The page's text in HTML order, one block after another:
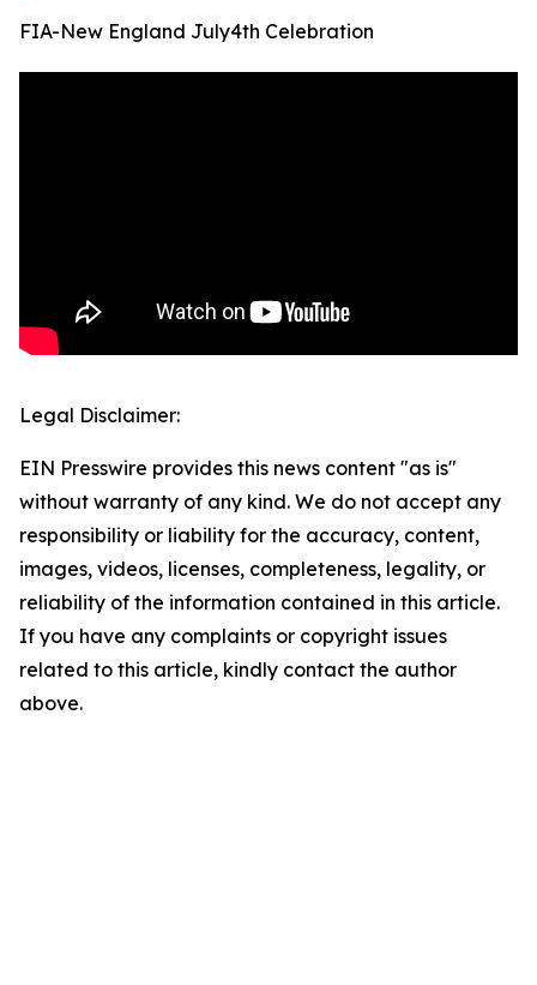
FIA-New England July4th Celebration
Legal Disclaimer:
EIN Presswire provides this news content "as is"
without warranty of any kind. We do not accept any
responsibility or liability for the accuracy, content,
images, videos, licenses, completeness, legality, or
reliability of the information contained in this article.
If you have any complaints or copyright issues
related to this article, kindly contact the author
above.